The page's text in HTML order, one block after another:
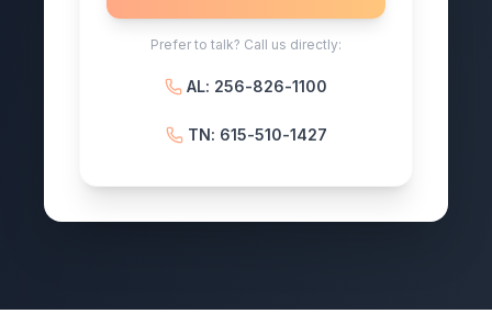
Prefer to talk? Call us directly:
AL: 256-826-1100
TN: 615-510-1427